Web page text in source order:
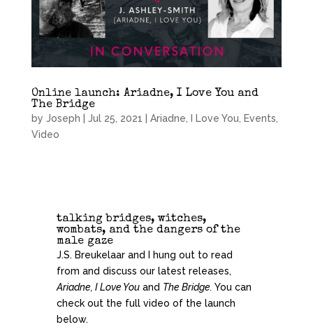
Online launch: Ariadne, I Love You and
The Bridge
by Joseph | Jul 25, 2021 | Ariadne, I Love You Events
Video
talking bridges, witches,
wombats, and the dangers of the
male gaze
J.S. Breukelaar and I hung out to read
from and discuss our latest releases,
Ariadne, I Love Youand The Bridge. You can
check out the full video of the launch
below.